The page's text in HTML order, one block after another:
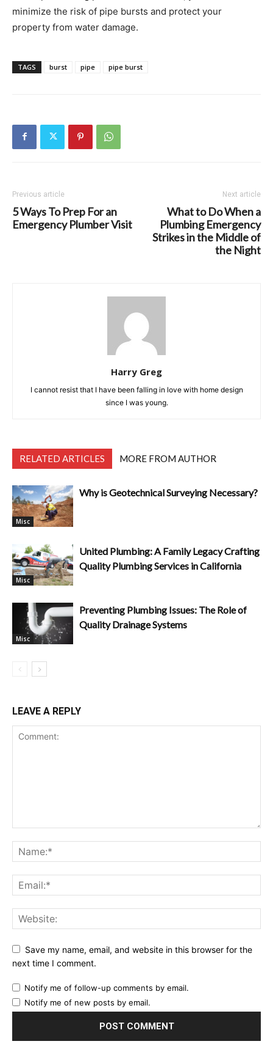
minimize the risk of pipe bursts and protect your
property from water damage.
TAGS burst pipe pipe burst
Previous article
5 Ways To Prep For an
Emergency Plumber Visit
Next article
What to Do When a
Plumbing Emergency
Strikes in the Middle of
the Night
Harry Greg
I cannot resist that I have been falling in love with home design
since I was young.
RELATED ARTICLES MORE FROM AUTHOR
Misc
Why is Geotechnical Surveying Necessary?
Misc
United Plumbing: A Family Legacy Crafting
Quality Plumbing Services in California
Misc
Preventing Plumbing Issues: The Role of
Quality Drainage Systems
LEAVE A REPLY
Save my name, email, and website in this browser for the
next time I comment.
Notify me of follow-up comments by email.
Notify me of new posts by email.